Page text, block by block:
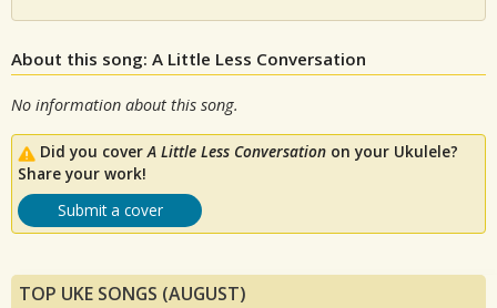
About this song: A Little Less Conversation
No information about this song.
Did you coverA Little Less Conversation on your Ukulele?
Share your work!
Submit a cover
TOP UKE SONGS (AUGUST)